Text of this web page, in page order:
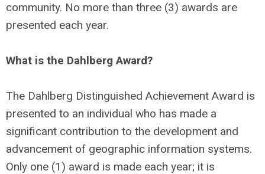
community. No more than three (3) awards are
presented each year.
What is the Dahlberg Award?
The Dahlberg Distinguished Achievement Award is
presented to an individual who has made a
significant contribution to the development and
advancement of geographic information systems.
Only one (1) award is made each year; it is